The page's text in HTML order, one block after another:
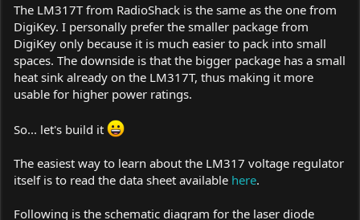
The LM317T from RadioShack is the same as the one from
DigiKey. I personally prefer the smaller package from
DigiKey only because it is much easier to pack into small
spaces. The downside is that the bigger package has a small
heat sink already on the LM317T, thus making it more
usable for higher power ratings.
So... let's build it
The easiest way to learn about the LM317 voltage regulator
itself is to read the data sheet available here.
Following is the schematic diagram for the laser diode